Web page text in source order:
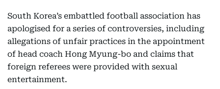
South Korea’s embattled football association has
apologised for a series of controversies, including
allegations of unfair practices in the appointment
of head coach Hong Myung-bo and claims that
foreign referees were provided with sexual
entertainment.